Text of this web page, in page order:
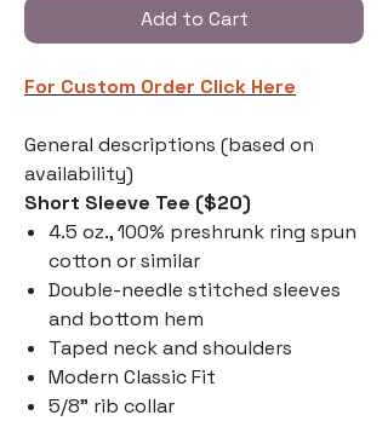
Add to Cart
For Custom Order Click Here
General descriptions (based on
availability)
Short Sleeve Tee ($20)
4.5 oz., 100% preshrunk ring spun
cotton or similar
Double-needle stitched sleeves
and bottom hem
Taped neck and shoulders
Modern Classic Fit
5/8" rib collar